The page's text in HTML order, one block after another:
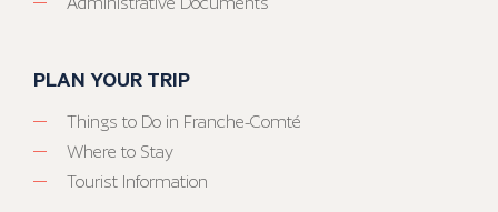
PLAN YOUR TRIP
Things to Do in Franche-Comté
Where to Stay
Tourist Information